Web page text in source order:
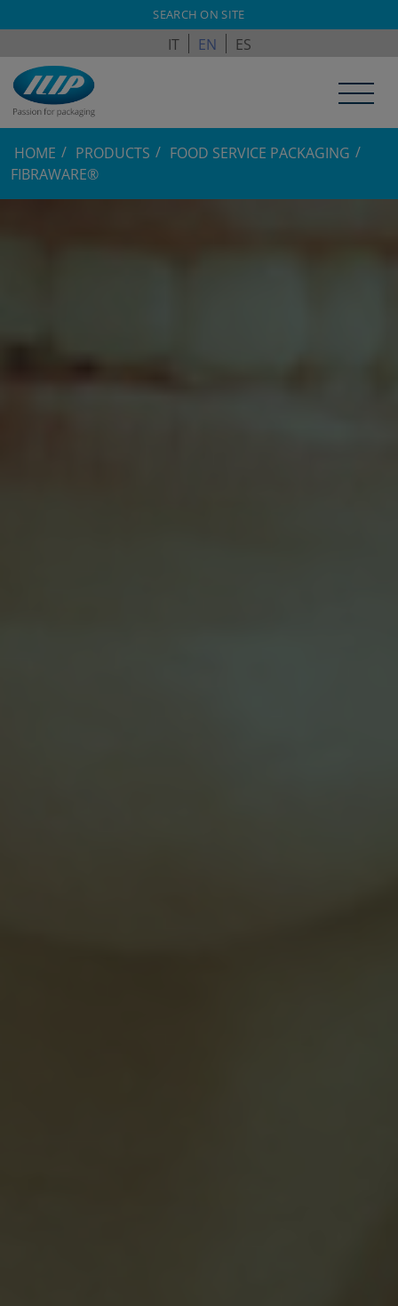
IT EN ES
SEARCH ON SITE
HOME PRODUCTS
FOOD SERVICE PACKAGING
FIBRAWARE®